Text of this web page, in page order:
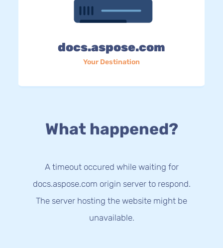
docs.aspose.com
Your Destination
What happened?
A timeout occured while waiting for
docs.aspose.com origin server to respond.
The server hosting the website might be
unavailable.